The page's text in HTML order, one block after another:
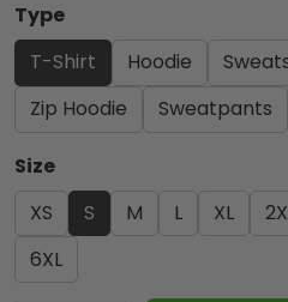
Type
T-Shirt
Hoodie
Zip Hoodie
Sweatpants
Size
XS
S M L XL
6XL